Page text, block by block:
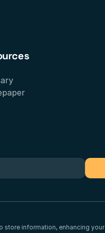
store information, enhancing your